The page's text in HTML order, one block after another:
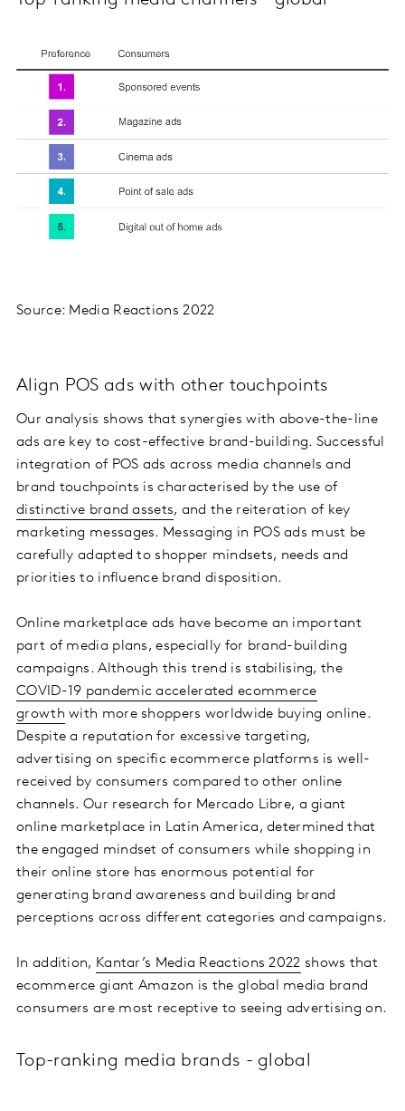
Source: Media Reactions 2022
Align POS ads with other touchpoints
Our analysis shows that synergies with above-the-line
ads are key to cost-effective brand-building. Successful
integration of POS ads across media channels and
brand touchpoints is characterised by the use of
distinctive brand assets, and the reiteration of key
marketing messages. Messaging in POS ads must be
carefully adapted to shopper mindsets, needs and
priorities to influence brand disposition.
Online marketplace ads have become an important
part of media plans, especially for brand-building
campaigns. Although this trend is stabilising, the
COVID-19 pandemic accelerated ecommerce
growth with more shoppers worldwide buying online.
Despite a reputation for excessive targeting,
advertising on specific ecommerce platforms is well-
received by consumers compared to other online
channels. Our research for Mercado Libre, a giant
online marketplace in Latin America, determined that
the engaged mindset of consumers while shopping in
their online store has enormous potential for
generating brand awareness and building brand
perceptions across different categories and campaigns.
In addition, Kantar’s Media Reactions 2022 shows that
ecommerce giant Amazon is the global media brand
consumers are most receptive to seeing advertising on.
Top-ranking media brands - global